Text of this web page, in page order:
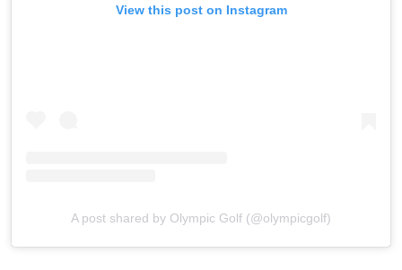
View this post on Instagram
A post shared by Olympic Golf (@olympicgolf)